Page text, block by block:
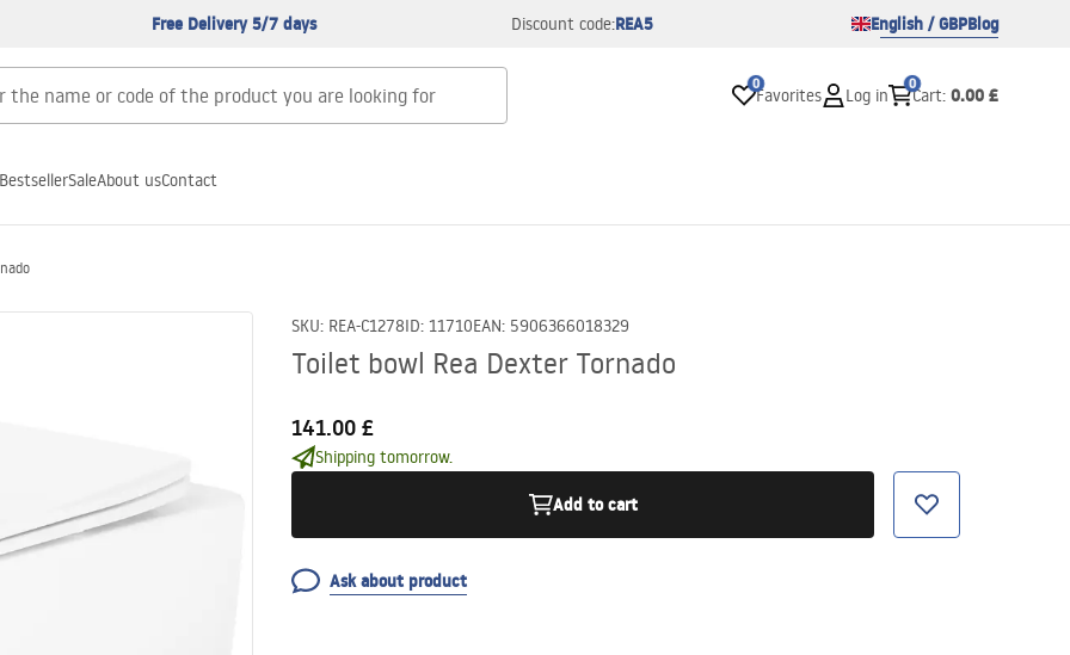
Free Delivery 5/7 days Discount code:REA5 English / GBPBlog
0
Favorites Log in
0
Cart: 0.00 £
BestsellerSaleAbout usContact
SKU: REA-C1278ID: 11710EAN: 5906366018329
Toilet bowl Rea Dexter Tornado
141.00 £
Shipping tomorrow.
Add to cart
Ask about product